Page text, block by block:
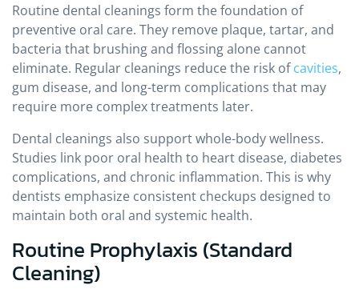
Routine dental cleanings form the foundation of
preventive oral care. They remove plaque, tartar, and
bacteria that brushing and flossing alone cannot
eliminate. Regular cleanings reduce the risk ofcavities,
gum disease, and long-term complications that may
require more complex treatments later.
Dental cleanings also support whole-body wellness.
Studies link poor oral health to heart disease, diabetes
complications, and chronic inflammation. This is why
dentists emphasize consistent checkups designed to
maintain both oral and systemic health.
Routine Prophylaxis (Standard
Cleaning)